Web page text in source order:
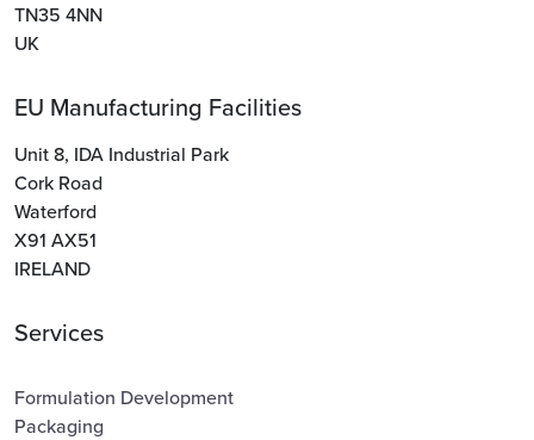
TN35 4NN
UK
EU Manufacturing Facilities
Unit 8, IDA Industrial Park
Cork Road
Waterford
X91 AX51
IRELAND
Services
Formulation Development
Packaging